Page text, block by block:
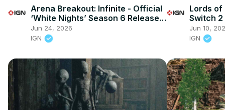
Arena Breakout: Infinite - Official
‘White Nights’ Season 6 Release
Date Trailer
Jun 24, 2026
IGN
Lords of
Switch 2
Jun 10,
IGN